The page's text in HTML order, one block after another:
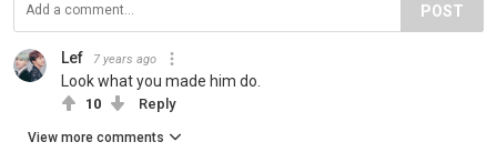
POST
Lef 7 years ago
Look what you made him do.
10 Reply
View more comments